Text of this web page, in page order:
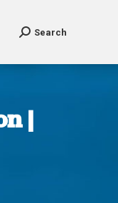
Search
|